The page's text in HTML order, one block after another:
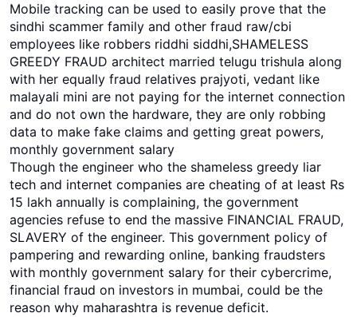
Mobile tracking can be used to easily prove that the
sindhi scammer family and other fraud raw/cbi
employees like robbers riddhi siddhi,SHAMELESS
GREEDY FRAUD architect married telugu trishula along
with her equally fraud relatives prajyoti, vedant like
malayali mini are not paying for the internet connection
and do not own the hardware, they are only robbing
data to make fake claims and getting great powers,
monthly government salary
Though the engineer who the shameless greedy liar
tech and internet companies are cheating of at least Rs
15 lakh annually is complaining, the government
agencies refuse to end the massive FINANCIAL FRAUD,
SLAVERY of the engineer. This government policy of
pampering and rewarding online, banking fraudsters
with monthly government salary for their cybercrime,
financial fraud on investors in mumbai, could be the
reason why maharashtra is revenue deficit.